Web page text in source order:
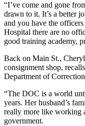
“I’ve come and gone
drawn to it. It’s a better
and you have the
Hospital there are no
good training academy,
Back on Main St.,
consignment shop,
Department of
“The DOC is a world
years. Her husband’s
really more like working
government.